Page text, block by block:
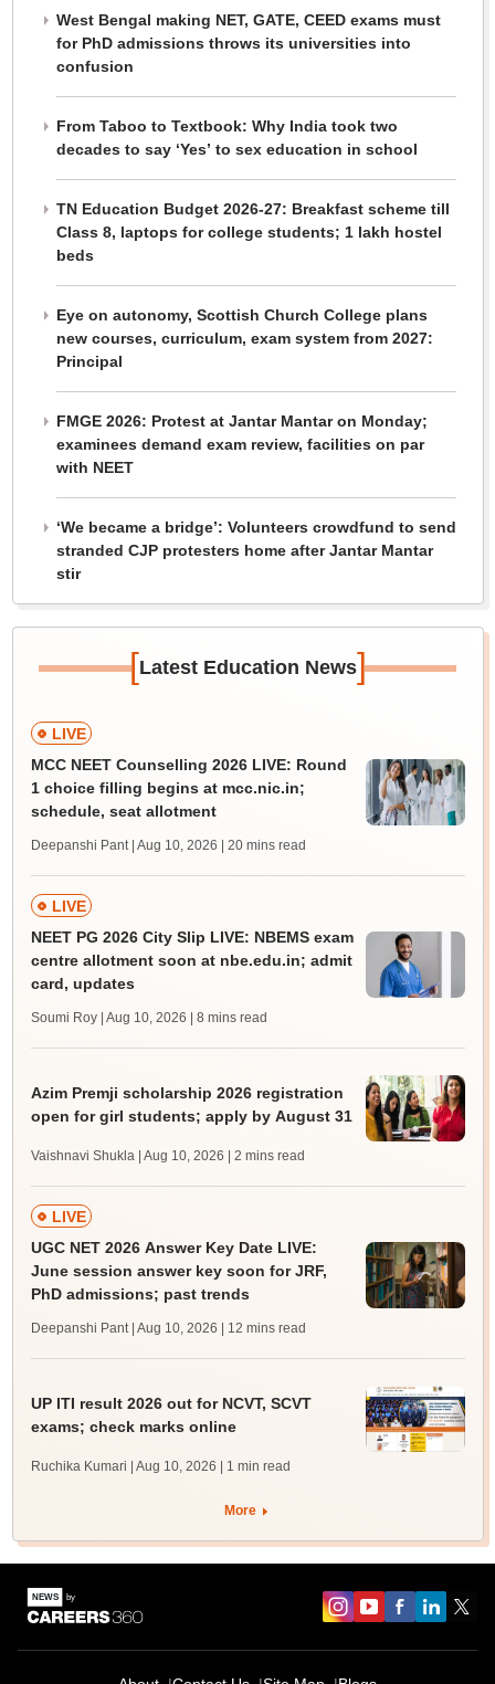
West Bengal making NET, GATE, CEED exams must
for PhD admissions throws its universities into
confusion
From Taboo to Textbook: Why India took two
decades to say ‘Yes’ to sex education in school
TN Education Budget 2026-27: Breakfast scheme till
Class 8, laptops for college students; 1 lakh hostel
beds
Eye on autonomy, Scottish Church College plans
new courses, curriculum, exam system from 2027:
Principal
FMGE 2026: Protest at Jantar Mantar on Monday;
examinees demand exam review, facilities on par
with NEET
‘We became a bridge’: Volunteers crowdfund to send
stranded CJP protesters home after Jantar Mantar
stir
[Latest Education News]
LIVE
MCC NEET Counselling 2026 LIVE: Round
1 choice filling begins at mcc.nic.in;
schedule, seat allotment
Deepanshi Pant | Aug 10, 2026 | 20 mins read
LIVE
NEET PG 2026 City Slip LIVE: NBEMS exam
centre allotment soon at nbe.edu.in; admit
card, updates
Soumi Roy | Aug 10, 2026 | 8 mins read
Azim Premji scholarship 2026 registration
open for girl students; apply by August 31
Vaishnavi Shukla | Aug 10, 2026 | 2 mins read
LIVE
UGC NET 2026 Answer Key Date LIVE:
June session answer key soon for JRF,
PhD admissions; past trends
Deepanshi Pant | Aug 10, 2026 | 12 mins read
UP ITI result 2026 out for NCVT, SCVT
exams; check marks online
Ruchika Kumari | Aug 10, 2026 | 1 min read
More